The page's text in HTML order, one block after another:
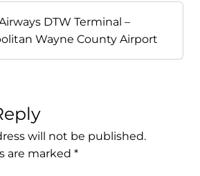
DTW Terminal –
Wayne County Airport
will not be published.
are marked *